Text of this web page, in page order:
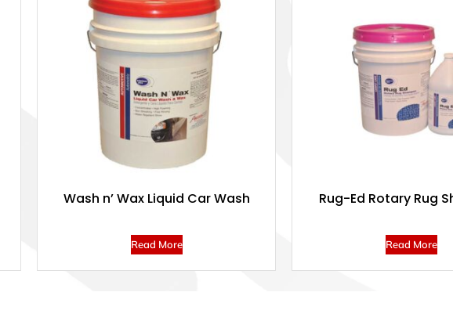
Wash n’ Wax Liquid Car Wash
Read More
Rug-Ed Rotary Rug
Read More